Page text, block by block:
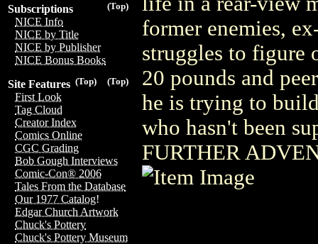
(Top)
Subscriptions
NICE Info
NICE by Title
NICE by Publisher
NICE Bonus Books
(Top)
(Top)
Site Features
First Look
Tag Cloud
Creator Index
Comics Online
CGC Grading
Bob Gough Interviews
Comic-Con® 2006
Tales From the Database
Our 1977 Catalog!
Edgar Church Artwork
Chuck's Pottery
Chuck's Pottery Museum
former enemies,
struggles to figure
20 pounds and
he is trying to
who hasn't been
FURTHER